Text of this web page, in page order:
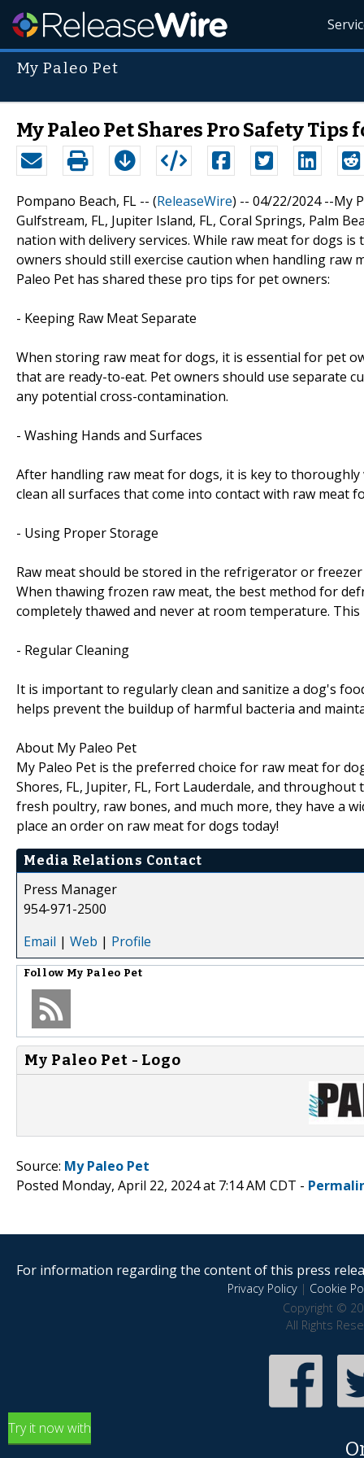
My Paleo Pet
My Paleo Pet Shares Pro Safety
Pompano Beach, FL -- (ReleaseWire) -- 04/22/2024 --My
Gulfstream, FL, Jupiter Island, FL, Coral Springs, Palm
nation with delivery services. While raw meat for dogs
owners should still exercise caution when handling raw
Paleo Pet has shared these pro tips for pet owners:
- Keeping Raw Meat Separate
When storing raw meat for dogs, it is essential for pet
that are ready-to-eat. Pet owners should use separate
any potential cross-contamination.
- Washing Hands and Surfaces
After handling raw meat for dogs, it is key to
clean all surfaces that come into contact with raw meat
- Using Proper Storage
Raw meat should be stored in the refrigerator or
When thawing frozen raw meat, the best method for
completely thawed and never at room temperature.
- Regular Cleaning
It is important to regularly clean and sanitize a dog's
helps prevent the buildup of harmful bacteria and
About My Paleo Pet
My Paleo Pet is the preferred choice for raw meat for
Shores, FL, Jupiter, FL, Fort Lauderdale, and
fresh poultry, raw bones, and much more, they have a
place an order on raw meat for dogs today!
Media Relations Contact
Press Manager
954-971-2500
Email | Web | Profile
Follow My Paleo Pet
My Paleo Pet - Logo
Source: My Paleo Pet
Posted Monday, April 22, 2024 at 7:14 AM CDT -
For information regarding the content of this press
Privacy Policy| Cookie
Copyright ©
All Rights
Try it now with